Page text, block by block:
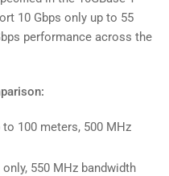
10 Gbps only up to 55
performance across the
to 100 meters, 500 MHz
550 MHz bandwidth